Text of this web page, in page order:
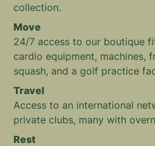
collection.
Move
24/7 access to our boutique
cardio equipment, machines,
squash, and a golf practice
Travel
Access to an international
private clubs, many with
Rest